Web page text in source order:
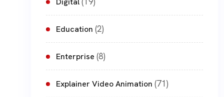
Education (2)
Enterprise (8)
Explainer Video Animation (71)